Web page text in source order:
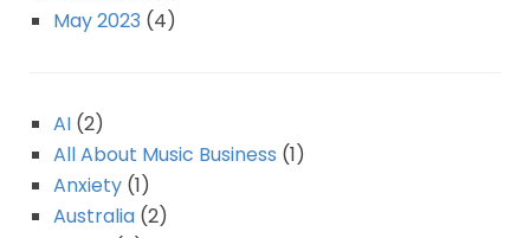
May 2023 (4)
AI (2)
All About Music Business (1)
Anxiety (1)
Australia (2)